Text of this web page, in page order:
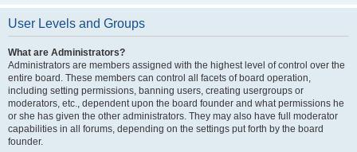
User Levels and Groups
What are Administrators?
Administrators are members assigned with the highest level of control over the
entire board. These members can control all facets of board operation,
including setting permissions, banning users, creating usergroups or
moderators, etc., dependent upon the board founder and what permissions he
or she has given the other administrators. They may also have full moderator
capabilities in all forums, depending on the settings put forth by the board
founder.